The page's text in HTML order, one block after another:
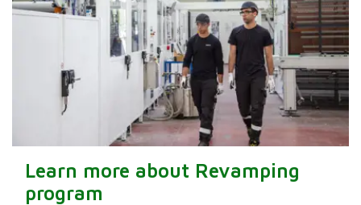
Learn more about Revamping
program